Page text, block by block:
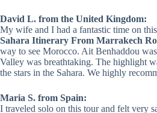
David L. from the United Kingdom:
My wife and I had a fantastic time on
Sahara Itinerary From Marrakech
way to see Morocco. Ait Benhaddou
Valley was breathtaking. The highlight
the stars in the Sahara. We highly
Maria S. from Spain:
I traveled solo on this tour and felt very